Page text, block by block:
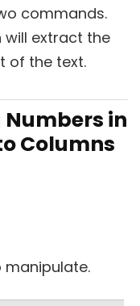
commands.
will extract the
of the text.
in
Columns
manipulate.